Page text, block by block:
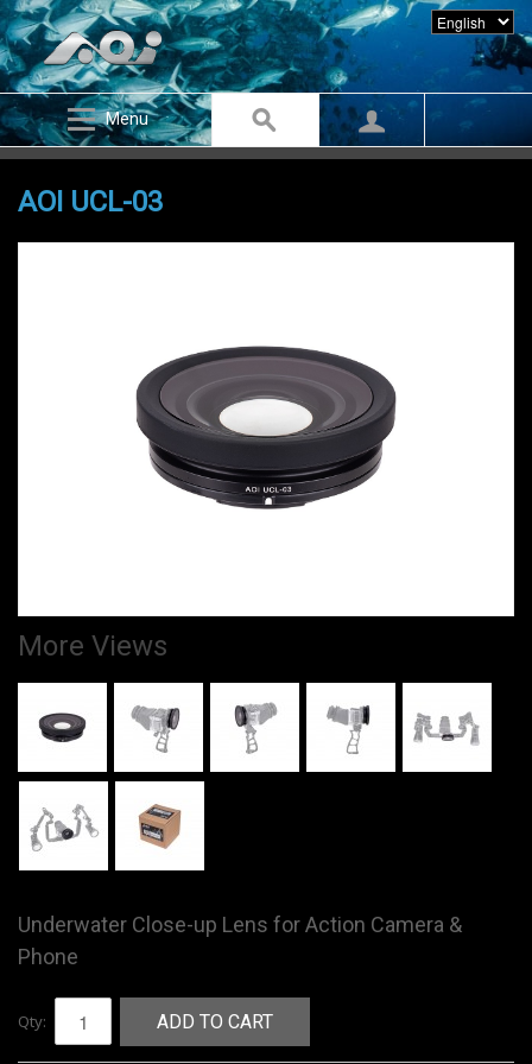
Menu
AOI UCL-03
More Views
Underwater Close-up Lens for Action Camera &
Phone
Qty: ADD TO CART